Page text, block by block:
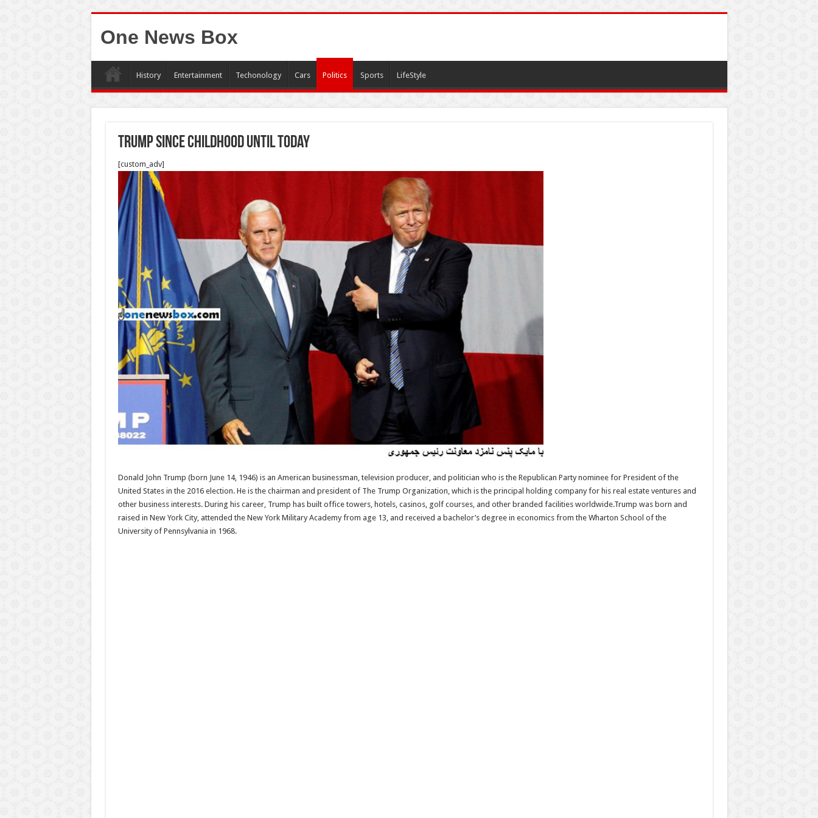
One News Box
History Entertainment Techonology Cars Politics Sports LifeStyle
Trump since childhood Until today
[custom_adv]
Donald John Trump (born June 14, 1946) is an American businessman, television producer, and politician who is the Republican Party nominee for President of the
United States in the 2016 election. He is the chairman and president of The Trump Organization, which is the principal holding company for his real estate ventures and
other business interests. During his career, Trump has built office towers, hotels, casinos, golf courses, and other branded facilities worldwide.Trump was born and
raised in New York City, attended the New York Military Academy from age 13, and received a bachelor’s degree in economics from the Wharton School of the
University of Pennsylvania in 1968.